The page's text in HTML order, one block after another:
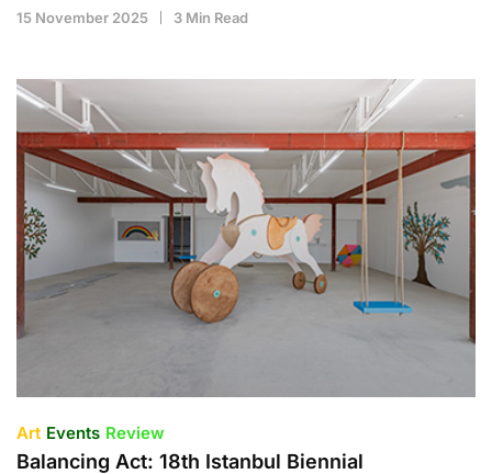
15 November 2025 3 Min Read
Art Events Review
Balancing Act: 18th Istanbul Biennial